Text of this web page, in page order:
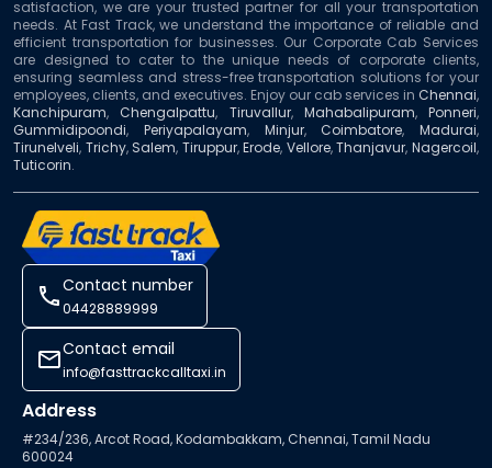
satisfaction, we are your trusted partner for all your transportation
needs. At Fast Track, we understand the importance of reliable and
efficient transportation for businesses. Our Corporate Cab Services
are designed to cater to the unique needs of corporate clients,
ensuring seamless and stress-free transportation solutions for your
employees, clients, and executives. Enjoy our cab services in Chennai,
Kanchipuram,Chengalpattu, Tiruvallur, Mahabalipuram, Ponneri,
Gummidipoondi, Periyapalayam, Minjur,Coimbatore, Madurai,
Tirunelveli, Trichy, Salem, Tiruppur,Erode, Vellore,Thanjavur,Nagercoil,
Tuticorin.
contact number
04428889999
contact email
info@fasttrackcalltaxi.in
Address
#234/236, Arcot Road, Kodambakkam, Chennai, Tamil Nadu
600024